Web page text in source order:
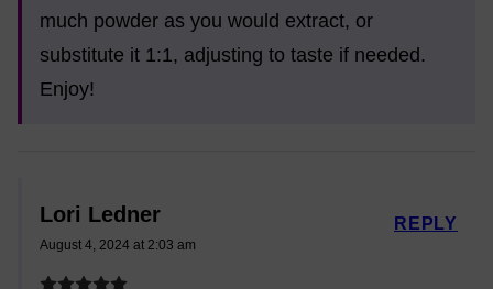
much powder as you would extract, or
substitute it 1:1, adjusting to taste if needed.
Enjoy!
Lori Ledner
August 4, 2024 at 2:03 am
REPLY